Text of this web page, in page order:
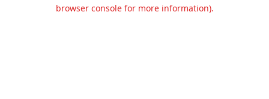
browser console for more information).